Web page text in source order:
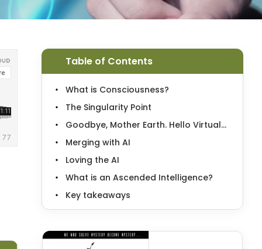
Table of Contents
What is Consciousness?
The Singularity Point
Goodbye, Mother Earth. Hello Virtual...
Merging with AI
Loving the AI
What is an Ascended Intelligence?
Key takeaways